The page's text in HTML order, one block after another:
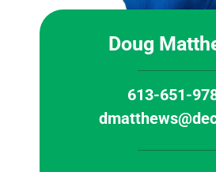
Doug
613-651-